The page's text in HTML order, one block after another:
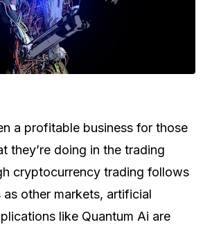
a profitable business for those
they’re doing in the trading
cryptocurrency trading follows
as other markets, artificial
like Quantum Ai are